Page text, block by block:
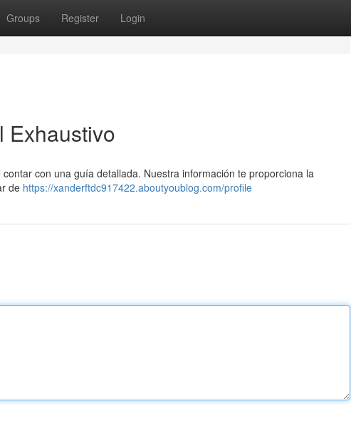
Groups Register Login
Exhaustivo
con una guía detallada. Nuestra información te proporciona la
de https://xanderftdc917422.aboutyoublog.com/profile